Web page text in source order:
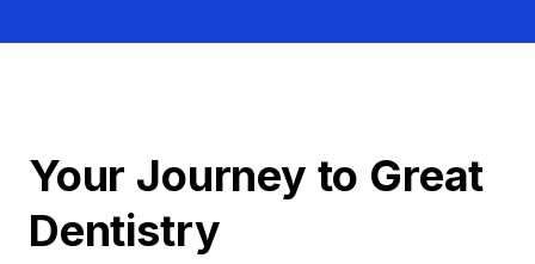
Your Journey to Great
Dentistry